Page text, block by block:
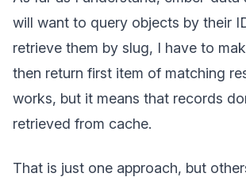
will want to query objects by their
retrieve them by slug, I have to
then return first item of matching
works, but it means that records
retrieved from cache.
That is just one approach, but